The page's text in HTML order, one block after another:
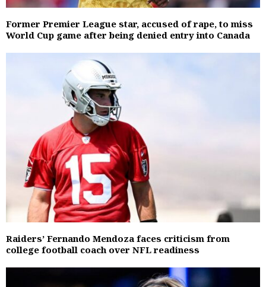
Former Premier League star, accused of rape, to miss
World Cup game after being denied entry into Canada
Raiders’ Fernando Mendoza faces criticism from
college football coach over NFL readiness